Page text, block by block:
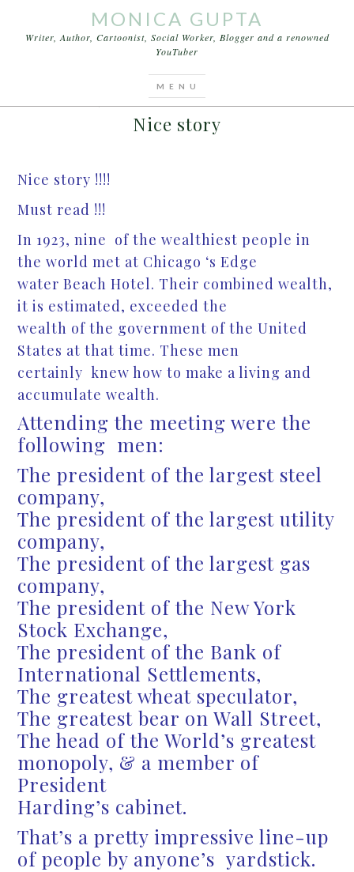
MONICA GUPTA
Writer, Author, Cartoonist, Social Worker, Blogger and a renowned
YouTuber
Nice story
Nice story !!!!
Must read !!!
In 1923, nine of the wealthiest people in
the world met at Chicago ‘s Edge
water Beach Hotel. Their combined wealth,
it is estimated, exceeded the
wealth of the government of the United
States at that time. These men
certainly knew how to make a living and
accumulate wealth.
Attending the meeting were the
following men:
The president of the largest steel
company,
The president of the largest utility
company,
The president of the largest gas
company,
The president of the New York
Stock Exchange,
The president of the Bank of
International Settlements,
The greatest wheat speculator,
The greatest bear on Wall Street,
The head of the World’s greatest
monopoly, & a member of
President
Harding’s cabinet.
That’s a pretty impressive line-up
of people by anyone’s yardstick.